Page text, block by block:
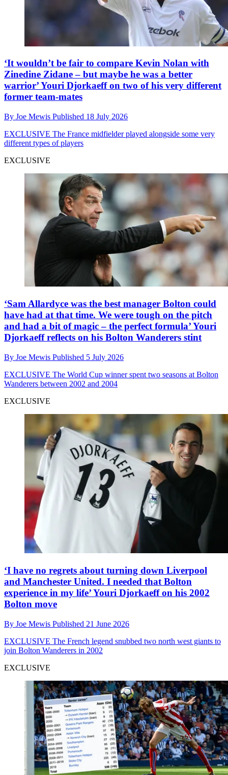
‘It wouldn’t be fair to compare Kevin Nolan with
Zinedine Zidane – but maybe he was a better
warrior’ Youri Djorkaeff on two of his very different
former team-mates
By Joe Mewis Published 18 July 2026
EXCLUSIVE The France midfielder played alongside some very
different types of players
EXCLUSIVE
‘Sam Allardyce was the best manager Bolton could
have had at that time. We were tough on the pitch
and had a bit of magic – the perfect formula’ Youri
Djorkaeff reflects on his Bolton Wanderers stint
By Joe Mewis Published 5 July 2026
EXCLUSIVE The World Cup winner spent two seasons at Bolton
Wanderers between 2002 and 2004
EXCLUSIVE
‘I have no regrets about turning down Liverpool
and Manchester United. I needed that Bolton
experience in my life’ Youri Djorkaeff on his 2002
Bolton move
By Joe Mewis Published 21 June 2026
EXCLUSIVE The French legend snubbed two north west giants to
join Bolton Wanderers in 2002
EXCLUSIVE